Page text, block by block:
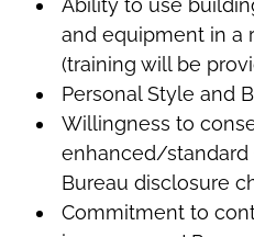
Ability to use
and equipment in a
(training will be
Personal Style and
Willingness to
enhanced/standard
Bureau disclosure
Commitment to